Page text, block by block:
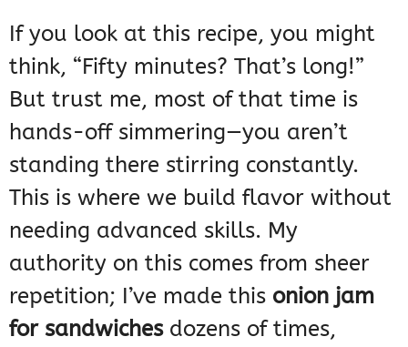
If you look at this recipe, you might
think, “Fifty minutes? That’s long!”
But trust me, most of that time is
hands-off simmering—you aren’t
standing there stirring constantly.
This is where we build flavor without
needing advanced skills. My
authority on this comes from sheer
repetition; I’ve made this onion jam
for sandwichesdozens of times,